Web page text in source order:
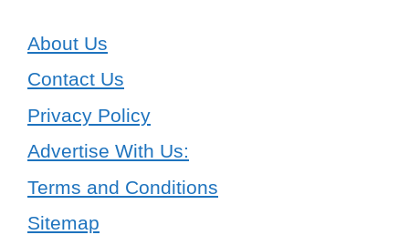
About Us
Contact Us
Privacy Policy
Advertise With Us:
Terms and Conditions
Sitemap